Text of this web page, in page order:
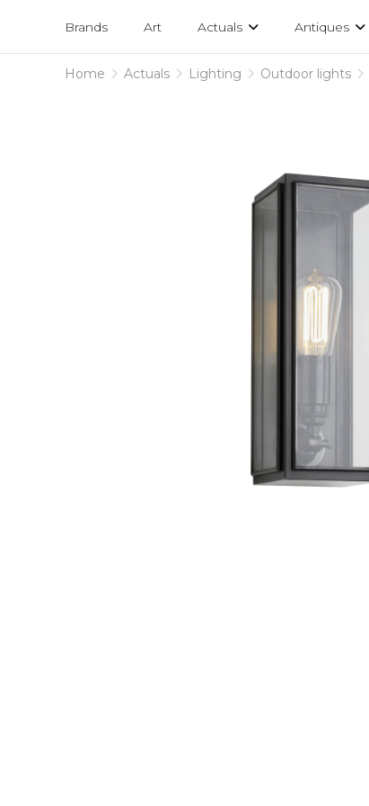
designs
Brands Art Actuals Antiques
Home Actuals Lighting Outdoor lights